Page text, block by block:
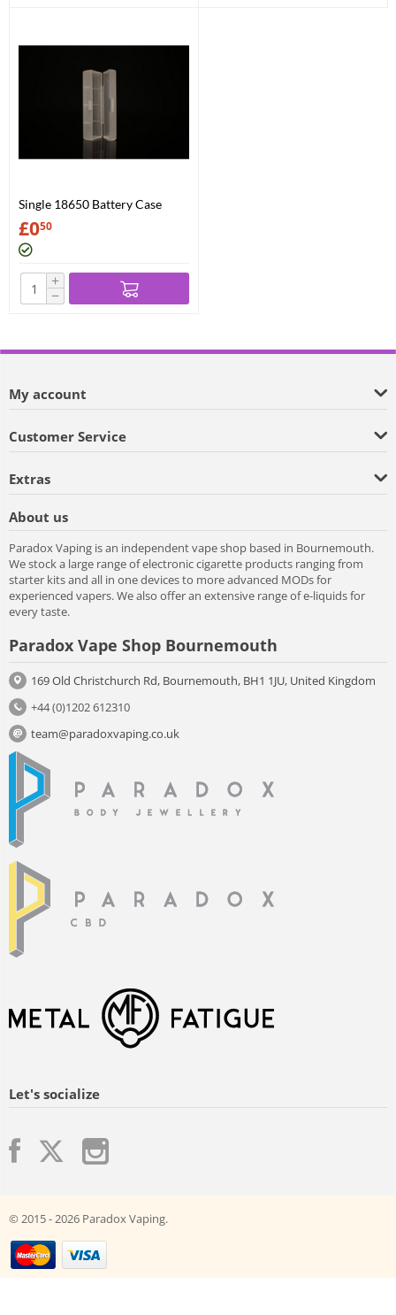
Single 18650 Battery Case
£050
+
−
My account
Customer Service
Extras
About us
Paradox Vaping is an independent vape shop based in Bournemouth.
We stock a large range of electronic cigarette products ranging from
starter kits and all in one devices to more advanced MODs for
experienced vapers. We also offer an extensive range of e-liquids for
every taste.
Paradox Vape Shop Bournemouth
169 Old Christchurch Rd, Bournemouth, BH1 1JU, United Kingdom
+44 (0)1202 612310
team@paradoxvaping.co.uk
Let's socialize
© 2015 - 2026 Paradox Vaping.